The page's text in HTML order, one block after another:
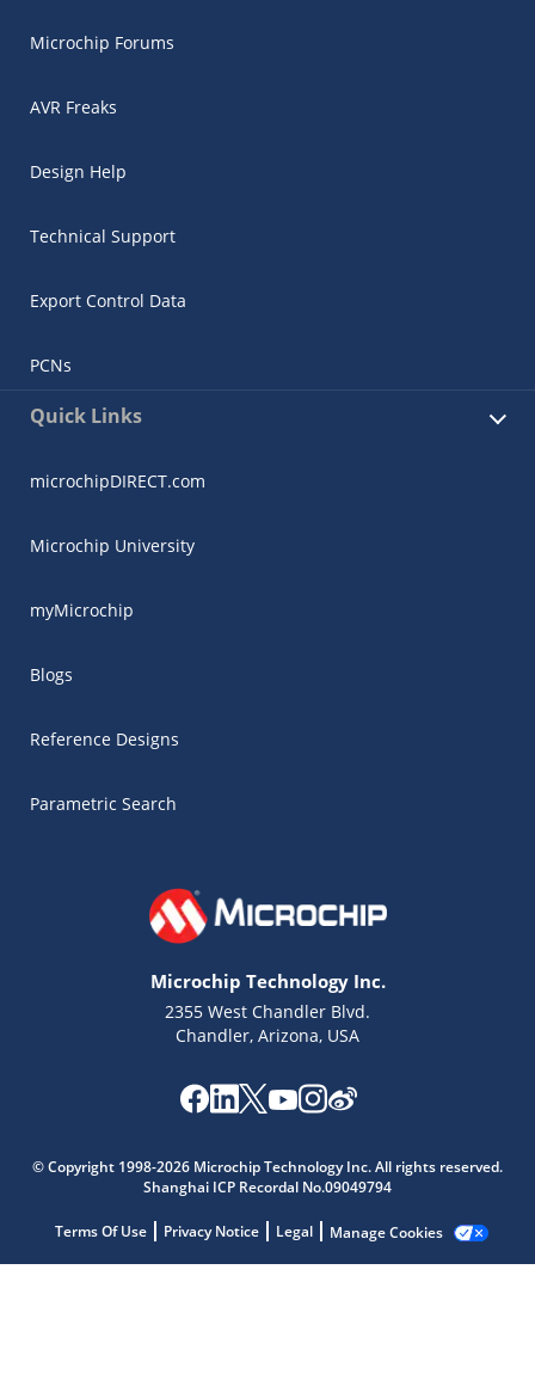
Microchip Forums
AVR Freaks
Design Help
Technical Support
Export Control Data
PCNs
Quick Links
microchipDIRECT.com
Microchip University
myMicrochip
Blogs
Reference Designs
Parametric Search
Microchip Technology Inc.
2355 West Chandler Blvd.
Chandler, Arizona, USA
© Copyright 1998-2026 Microchip Technology Inc. All rights reserved.
Shanghai ICP Recordal No.09049794
Terms Of Use Privacy Notice Legal Manage Cookies
Get quick answers from our AI assistant.